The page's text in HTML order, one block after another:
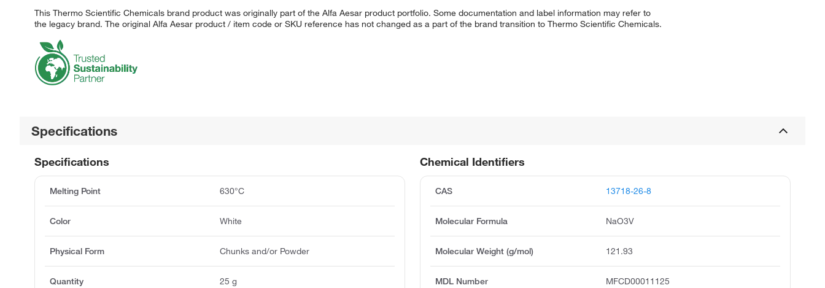
This Thermo Scientific Chemicals brand product was originally part of the Alfa Aesar product portfolio. Some documentation and label information may refer to
the legacy brand. The original Alfa Aesar product / item code or SKU reference has not changed as a part of the brand transition to Thermo Scientific Chemicals.
Specifications
Chemical Identifiers
CAS 13718-26-8
Molecular Formula NaO3V
Molecular Weight (g/mol) 121.93
MDL Number MFCD00011125
Specifications
Melting Point 630°C
Color White
Physical Form Chunks and/or Powder
Quantity 25 g